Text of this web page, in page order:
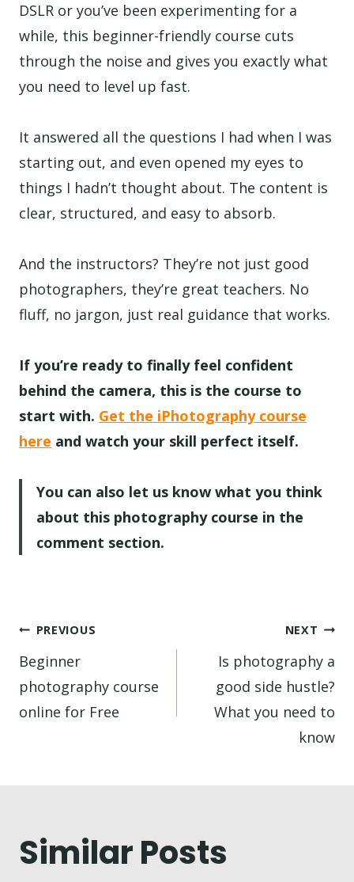
DSLR or you’ve been experimenting for a
while, this beginner-friendly course cuts
through the noise and gives you exactly what
you need to level up fast.
It answered all the questions I had when I was
starting out, and even opened my eyes to
things I hadn’t thought about. The content is
clear, structured, and easy to absorb.
And the instructors? They’re not just good
photographers, they’re great teachers. No
fluff, no jargon, just real guidance that works.
If you’re ready to finally feel confident
behind the camera, this is the course to
start with. Get the iPhotography course
here and watch your skill perfect itself.
You can also let us know what you think
about this photography course in the
comment section.
Post
navigation
PREVIOUS
Beginner
photography course
online for Free
NEXT
Is photography a
good side hustle?
What you need to
know
Similar Posts